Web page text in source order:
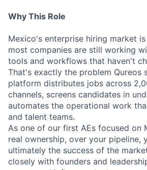
Why This Role
Mexico's enterprise hiring market
most companies are still working
tools and workflows that haven't
That's exactly the problem Qureos
platform distributes jobs across
channels, screens candidates in
automates the operational work
and talent teams.
As one of our first AEs focused on
real ownership, over your pipeline,
ultimately the success of the
closely with founders and